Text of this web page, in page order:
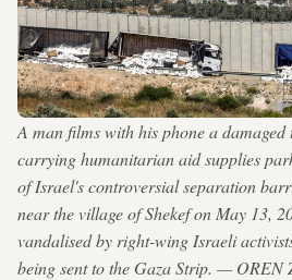
A man films with his phone a
carrying humanitarian aid supplies
of Israel's controversial separation
near the village of Shekef on May 13,
vandalised by right-wing Israeli
being sent to the Gaza Strip. — OREN